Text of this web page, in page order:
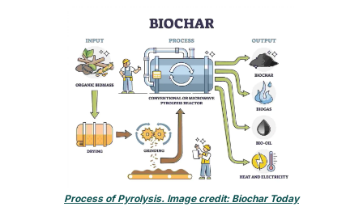
Process of Pyrolysis. Image credit: Biochar Today